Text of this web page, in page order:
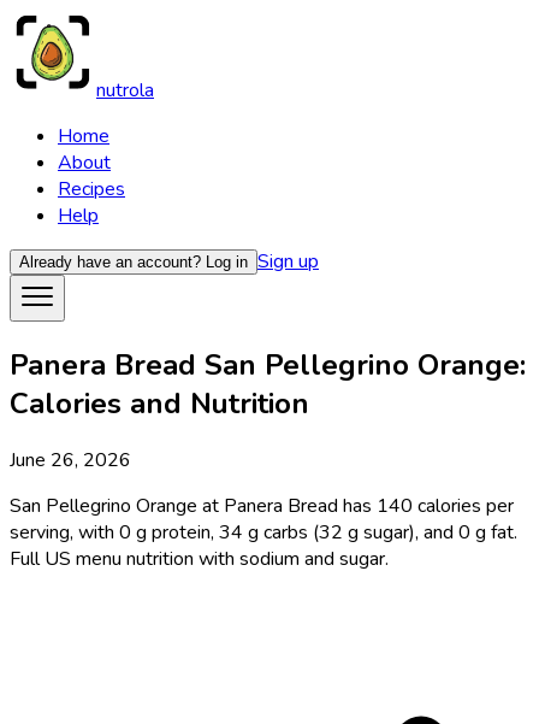
nutrola
Home
About
Recipes
Help
Already have an account? Log in Sign up
Panera Bread San Pellegrino Orange:
Calories and Nutrition
June 26, 2026
San Pellegrino Orange at Panera Bread has 140 calories per
serving, with 0 g protein, 34 g carbs (32 g sugar), and 0 g fat.
Full US menu nutrition with sodium and sugar.